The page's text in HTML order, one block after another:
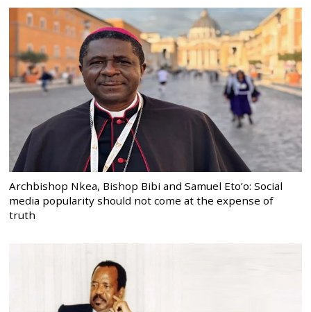
Archbishop Nkea, Bishop Bibi and Samuel Eto’o: Social
media popularity should not come at the expense of
truth